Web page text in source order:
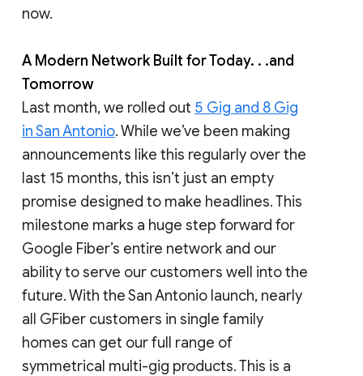
now.
A Modern Network Built for Today. . .and
Tomorrow
Last month, we rolled out 5 Gig and 8 Gig
in San Antonio. While we’ve been making
announcements like this regularly over the
last 15 months, this isn’t just an empty
promise designed to make headlines. This
milestone marks a huge step forward for
Google Fiber’s entire network and our
ability to serve our customers well into the
future. With the San Antonio launch, nearly
all GFiber customers in single family
homes can get our full range of
symmetrical multi-gig products. This is a